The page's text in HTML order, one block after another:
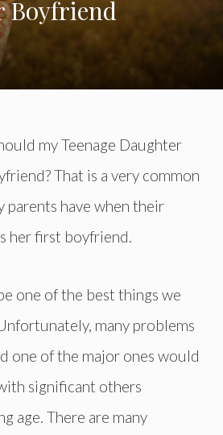
Boyfriend
my Teenage Daughter
That is a very common
parents have when their
her first boyfriend.
one of the best things we
many problems
one of the major ones would
significant others
age. There are many